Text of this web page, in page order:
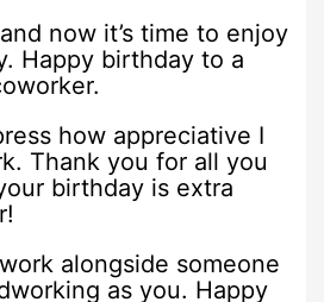
now it’s time to enjoy
Happy birthday to a
how appreciative I
Thank you for all you
birthday is extra
alongside someone
as you. Happy